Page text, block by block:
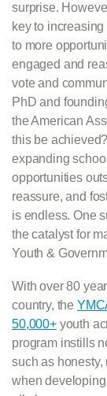
surprise.
key to
to more
engaged and
vote and
PhD and
the American
this be
expanding
opportunities
reassure, and
is endless. One
the catalyst for
Youth &
With over 80
country, the
50,000+youth
program instills
such as
when